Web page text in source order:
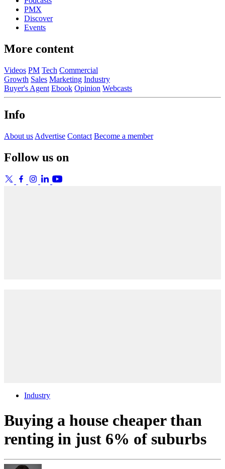
PMX
Discover
Events
More content
Videos PM Tech Commercial
Growth Sales Marketing Industry
Buyer's Agent Ebook Opinion Webcasts
Info
About us Advertise Contact Become a member
Follow us on
Industry
Buying a house cheaper than
renting in just 6% of suburbs